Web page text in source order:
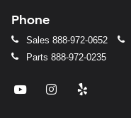
Phone
Sales 888-972-0652
Parts 888-972-0235